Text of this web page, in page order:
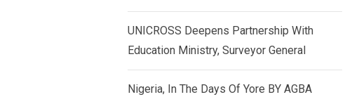
UNICROSS Deepens Partnership With
Education Ministry, Surveyor General
Nigeria, In The Days Of Yore BY AGBA
d
I
n